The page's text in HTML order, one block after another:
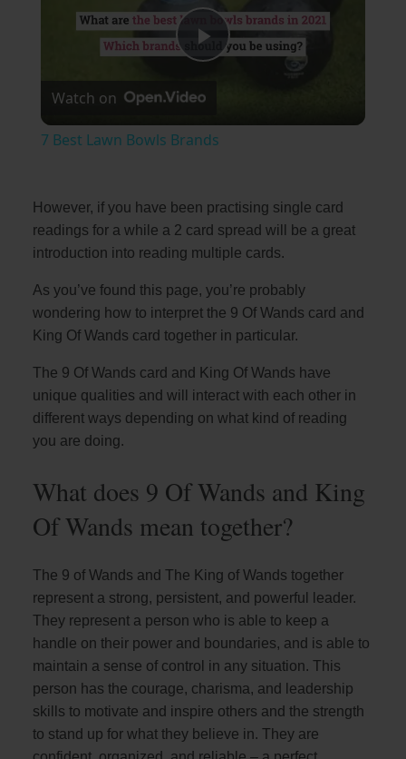
Play
Watch on
7 Best Lawn Bowls Brands
However, if you have been practising single card
readings for a while a 2 card spread will be a great
introduction into reading multiple cards.
As you’ve found this page, you’re probably
wondering how to interpret the 9 Of Wands card and
King Of Wands card together in particular.
The 9 Of Wands card and King Of Wands have
unique qualities and will interact with each other in
different ways depending on what kind of reading
you are doing.
What does 9 Of Wands and King
Of Wands mean together?
The 9 of Wands and The King of Wands together
represent a strong, persistent, and powerful leader.
They represent a person who is able to keep a
handle on their power and boundaries, and is able to
maintain a sense of control in any situation. This
person has the courage, charisma, and leadership
skills to motivate and inspire others and the strength
to stand up for what they believe in. They are